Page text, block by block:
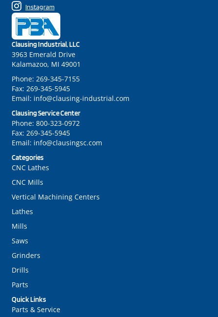
Quick Links
Parts & Service
Categories
CNC Lathes
CNC Mills
Vertical Machining Centers
Lathes
Mills
Saws
Grinders
Drills
Parts
Clausing Industrial, LLC
3963 Emerald Drive
Kalamazoo, MI 49001
Phone: 269-345-7155
Fax: 269-345-5945
Email: info@clausing-industrial.com
Clausing Service Center
Phone: 800-323-0972
Fax: 269-345-5945
Email: info@clausingsc.com
Instagram